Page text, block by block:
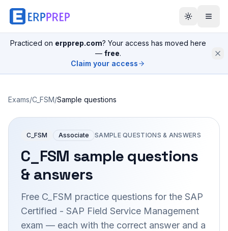
Practiced on erpprep.com? Your access has moved here
— free.
Claim your access
Exams/C_FSM/Sample questions
C_FSM Associate SAMPLE QUESTIONS & ANSWERS
C_FSM sample questions
& answers
Free C_FSM practice questions for the SAP
Certified - SAP Field Service Management
exam — each with the correct answer and a